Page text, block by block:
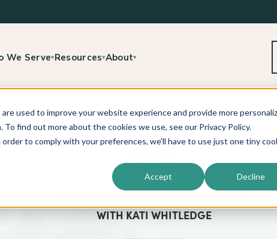
used to improve your website experience and provide more
find out more about the cookies we use, see our Privacy Policy.
to comply with your preferences, we'll have to use just one tiny
Accept Decline
We Serve▾Resources▾About▾
WITHKATI WHITLEDGE